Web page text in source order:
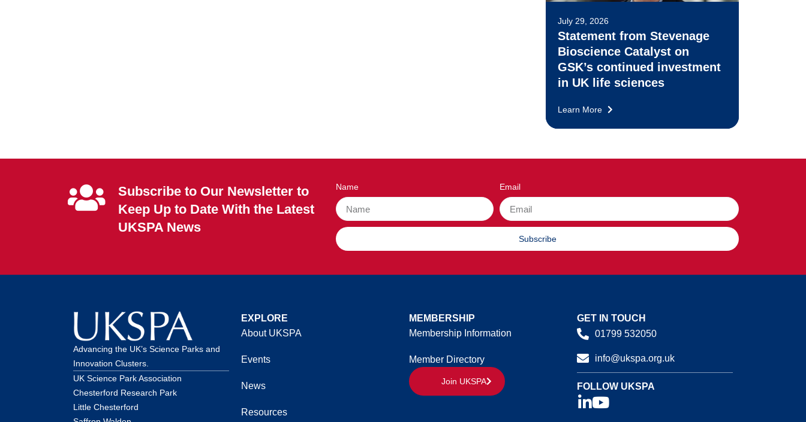
July 29, 2026
Statement from Stevenage
Bioscience Catalyst on
GSK’s continued investment
in UK life sciences
Learn More
Subscribe to Our Newsletter to
Keep Up to Date With the Latest
UKSPA News
Name Email
Subscribe
Advancing the UK’s Science Parks and
Innovation Clusters.
UK Science Park Association
Chesterford Research Park
Little Chesterford
EXPLORE
About UKSPA
Events
News
Resources
MEMBERSHIP
Membership Information
Member Directory
Join UKSPA
GET IN TOUCH
01799 532050
info@ukspa.org.uk
FOLLOW UKSPA